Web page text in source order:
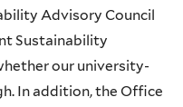
Advisory Council
Sustainability
our university-
In addition, the Office